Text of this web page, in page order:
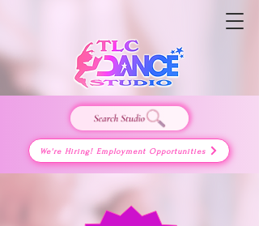
We're Hiring! Employment Opportunities